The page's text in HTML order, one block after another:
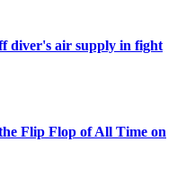
diver's air supply in fight
Flip Flop of All Time on